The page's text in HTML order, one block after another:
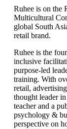
Ruhee is on the
Multicultural
global South
retail brand.
Ruhee is the
inclusive
purpose-led
training. With
retail,
thought leader
teacher and a
psychology &
perspective on